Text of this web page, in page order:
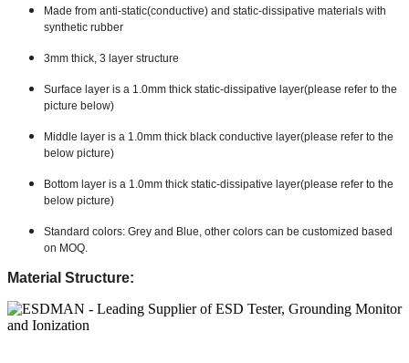
Made from anti-static(conductive) and static-dissipative materials with
synthetic rubber
3mm thick, 3 layer structure
Surface layer is a 1.0mm thick static-dissipative layer(please refer to the
picture below)
Middle layer is a 1.0mm thick black conductive layer(please refer to the
below picture)
Bottom layer is a 1.0mm thick static-dissipative layer(please refer to the
below picture)
Standard colors: Grey and Blue, other colors can be customized based
on MOQ.
Material Structure: